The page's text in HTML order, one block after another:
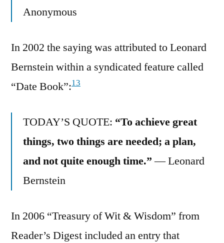
Anonymous
In 2002 the saying was attributed to Leonard
Bernstein within a syndicated feature called
“Date Book”:13
TODAY’S QUOTE: “To achieve great
things, two things are needed; a plan,
and not quite enough time.”— Leonard
Bernstein
In 2006 “Treasury of Wit & Wisdom” from
Reader’s Digest included an entry that